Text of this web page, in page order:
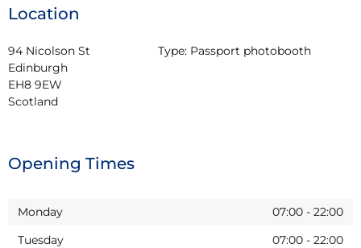
Location
94 Nicolson St
Edinburgh
EH8 9EW
Scotland
Type: Passport photobooth
Opening Times
Monday 07:00 - 22:00
Tuesday
07:00 - 22:00